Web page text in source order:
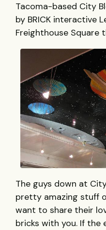
Tacoma-based City
by BRICK interactive
Freighthouse Square
The guys down at
pretty amazing stuff
want to share their
bricks with you. If the